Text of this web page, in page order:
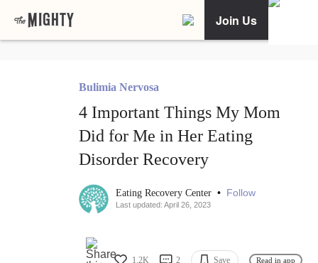
Join Us
Bulimia Nervosa
4 Important Things My Mom
Did for Me in Her Eating
Disorder Recovery
Eating Recovery Center • Follow
Last updated: April 26, 2023
1.2K 2 Save Read in app